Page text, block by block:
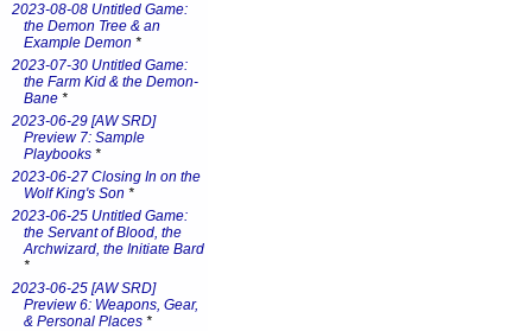
2023-08-08 Untitled Game:
the Demon Tree & an
Example Demon *
2023-07-30 Untitled Game:
the Farm Kid & the Demon-
Bane *
2023-06-29 [AW SRD]
Preview 7: Sample
Playbooks *
2023-06-27 Closing In on the
Wolf King's Son *
2023-06-25 Untitled Game:
the Servant of Blood, the
Archwizard, the Initiate Bard
*
2023-06-25 [AW SRD]
Preview 6: Weapons, Gear,
& Personal Places *